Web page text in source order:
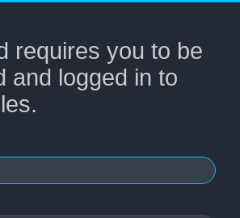
requires you to be
and logged in to